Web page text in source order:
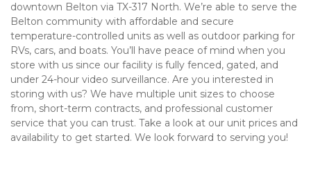
downtown Belton via TX-317 North. We’re able to serve the
Belton community with affordable and secure
temperature-controlled units as well as outdoor parking for
RVs, cars, and boats. You’ll have peace of mind when you
store with us since our facility is fully fenced, gated, and
under 24-hour video surveillance. Are you interested in
storing with us? We have multiple unit sizes to choose
from, short-term contracts, and professional customer
service that you can trust. Take a look at our unit prices and
availability to get started. We look forward to serving you!